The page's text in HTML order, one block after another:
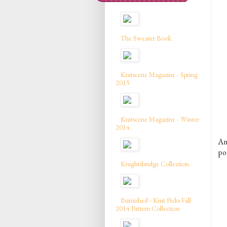
The Sweater Book
Knitscene Magazine - Spring
2015
Knitscene Magazine - Winter
2014
Knightsbridge Collection
Burnished - Knit Picks Fall
2014 Pattern Collection